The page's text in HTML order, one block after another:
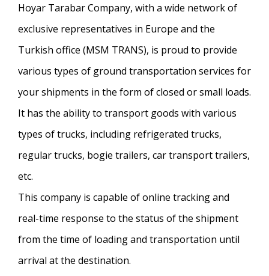
Hoyar Tarabar Company, with a wide network of
exclusive representatives in Europe and the
Turkish office (MSM TRANS), is proud to provide
various types of ground transportation services for
your shipments in the form of closed or small loads.
It has the ability to transport goods with various
types of trucks, including refrigerated trucks,
regular trucks, bogie trailers, car transport trailers,
etc.
This company is capable of online tracking and
real-time response to the status of the shipment
from the time of loading and transportation until
arrival at the destination.